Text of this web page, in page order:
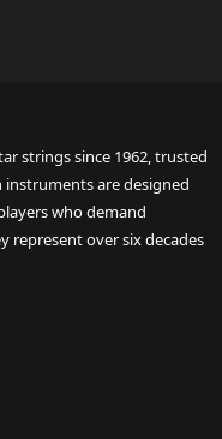
strings since 1962, trusted
instruments are designed
who demand
represent over six decades